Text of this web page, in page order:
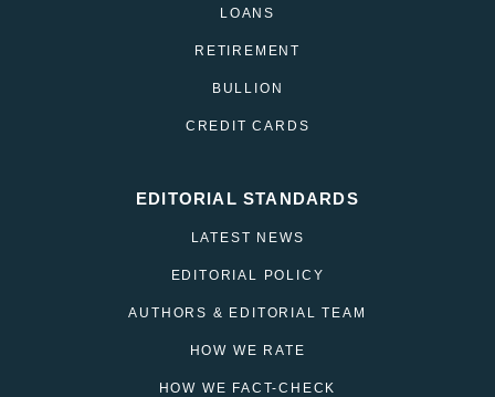
LOANS
RETIREMENT
BULLION
CREDIT CARDS
EDITORIAL STANDARDS
LATEST NEWS
EDITORIAL POLICY
AUTHORS & EDITORIAL TEAM
HOW WE RATE
HOW WE FACT-CHECK